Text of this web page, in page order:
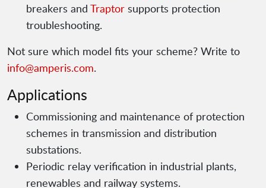
breakers and Traptor supports protection
troubleshooting.
Not sure which model fits your scheme? Write to
info@amperis.com.
Applications
Commissioning and maintenance of protection
schemes in transmission and distribution
substations.
Periodic relay verification in industrial plants,
renewables and railway systems.